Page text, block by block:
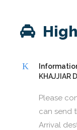
KHAJJIAR
Please
can send
Arrival